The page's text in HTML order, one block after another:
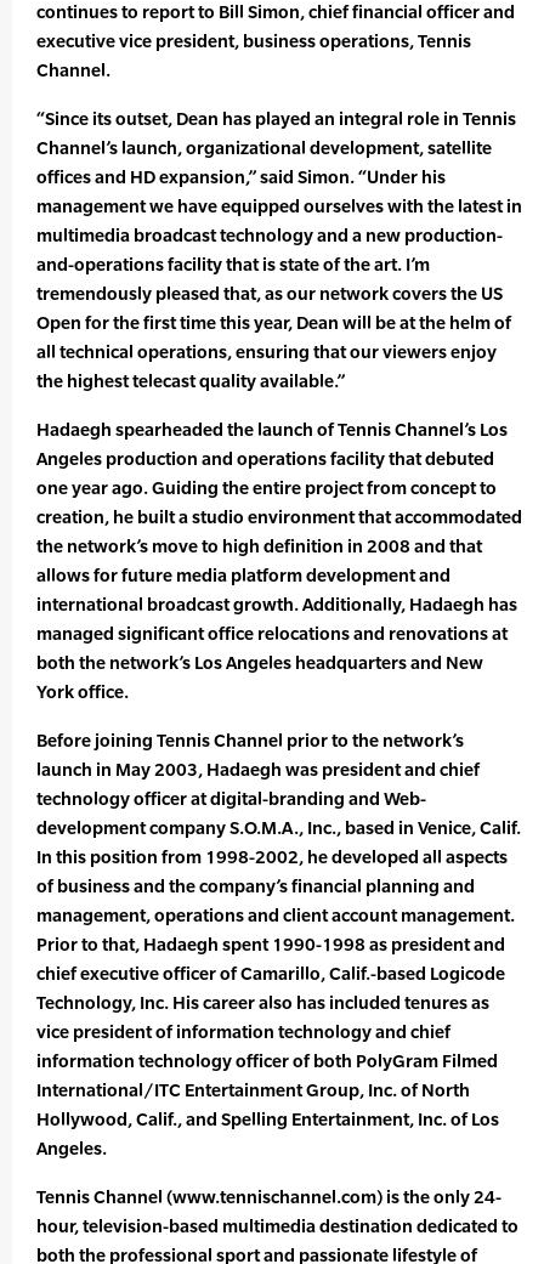
continues to report to Bill Simon, chief financial officer and
executive vice president, business operations, Tennis
Channel.
“Since its outset, Dean has played an integral role in Tennis
Channel’s launch, organizational development, satellite
offices and HD expansion,” said Simon. “Under his
management we have equipped ourselves with the latest in
multimedia broadcast technology and a new production-
and-operations facility that is state of the art. I’m
tremendously pleased that, as our network covers the US
Open for the first time this year, Dean will be at the helm of
all technical operations, ensuring that our viewers enjoy
the highest telecast quality available.”
Hadaegh spearheaded the launch of Tennis Channel’s Los
Angeles production and operations facility that debuted
one year ago. Guiding the entire project from concept to
creation, he built a studio environment that accommodated
the network’s move to high definition in 2008 and that
allows for future media platform development and
international broadcast growth. Additionally, Hadaegh has
managed significant office relocations and renovations at
both the network’s Los Angeles headquarters and New
York office.
Before joining Tennis Channel prior to the network’s
launch in May 2003, Hadaegh was president and chief
technology officer at digital-branding and Web-
development company S.O.M.A., Inc., based in Venice, Calif.
In this position from 1998-2002, he developed all aspects
of business and the company’s financial planning and
management, operations and client account management.
Prior to that, Hadaegh spent 1990-1998 as president and
chief executive officer of Camarillo, Calif.-based Logicode
Technology, Inc. His career also has included tenures as
vice president of information technology and chief
information technology officer of both PolyGram Filmed
International/ITC Entertainment Group, Inc. of North
Hollywood, Calif., and Spelling Entertainment, Inc. of Los
Angeles.
Tennis Channel (www.tennischannel.com) is the only 24-
hour, television-based multimedia destination dedicated to
both the professional sport and passionate lifestyle of